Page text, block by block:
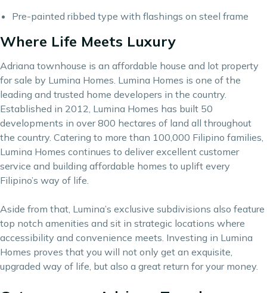
Pre-painted ribbed type with flashings on steel frame
Where Life Meets Luxury
Adriana townhouse is an affordable house and lot property
for sale by Lumina Homes. Lumina Homes is one of the
leading and trusted home developers in the country.
Established in 2012, Lumina Homes has built 50
developments in over 800 hectares of land all throughout
the country. Catering to more than 100,000 Filipino families,
Lumina Homes continues to deliver excellent customer
service and building affordable homes to uplift every
Filipino’s way of life.
Aside from that, Lumina’s exclusive subdivisions also feature
top notch amenities and sit in strategic locations where
accessibility and convenience meets. Investing in Lumina
Homes proves that you will not only get an exquisite,
upgraded way of life, but also a great return for your money.